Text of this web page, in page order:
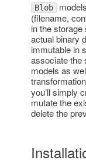
Blob
(filename,
in the
actual binary
immutable in
associate the
models as
you’ll simply
mutate the
delete the